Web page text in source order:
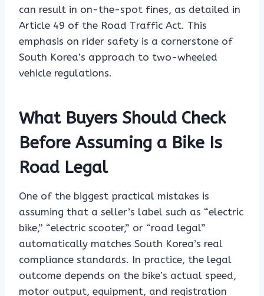
can result in on-the-spot fines, as detailed in
Article 49 of the Road Traffic Act. This
emphasis on rider safety is a cornerstone of
South Korea’s approach to two-wheeled
vehicle regulations.
What Buyers Should Check
Before Assuming a Bike Is
Road Legal
One of the biggest practical mistakes is
assuming that a seller’s label such as “electric
bike,” “electric scooter,” or “road legal”
automatically matches South Korea’s real
compliance standards. In practice, the legal
outcome depends on the bike’s actual speed,
motor output, equipment, and registration